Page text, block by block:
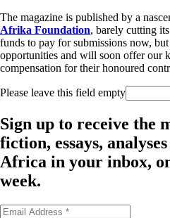
The magazine is published by a
Afrika Foundation, barely cutting
funds to pay for submissions now,
opportunities and will soon offer our
compensation for their honoured
Please leave this field empty
Sign up to receive the
fiction, essays,
Africa in your inbox,
week.